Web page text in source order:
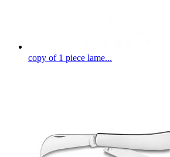
copy of 1 piece lame...